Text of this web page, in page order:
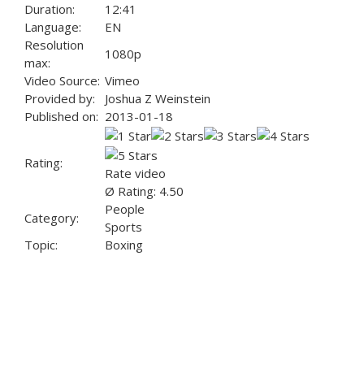
Duration:
12:41
Language:
EN
Resolution
max:
1080p
Video Source: Vimeo
Provided by:
Joshua Z Weinstein
Published on: 2013-01-18
Rating:
Rate video
Ø Rating: 4.50
Category:
People
Sports
Topic:
Boxing